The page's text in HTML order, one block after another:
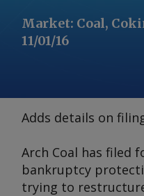
Market: Coal,
11/01/16
Adds details on
Arch Coal has filed
bankruptcy
trying to